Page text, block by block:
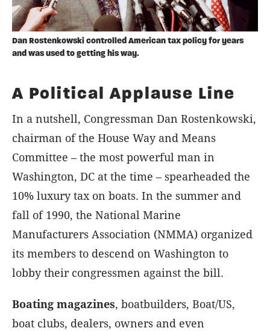
Dan Rostenkowski controlled American tax policy for years
and was used to getting his way.
A Political Applause Line
In a nutshell, Congressman Dan Rostenkowski,
chairman of the House Way and Means
Committee – the most powerful man in
Washington, DC at the time – spearheaded the
10% luxury tax on boats. In the summer and
fall of 1990, the National Marine
Manufacturers Association (NMMA) organized
its members to descend on Washington to
lobby their congressmen against the bill.
Boating magazines, boatbuilders, Boat/US,
boat clubs, dealers, owners and even